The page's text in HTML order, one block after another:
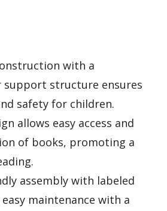
with a
support structure ensures
safety for children.
allows easy access and
of books, promoting a
assembly with labeled
maintenance with a